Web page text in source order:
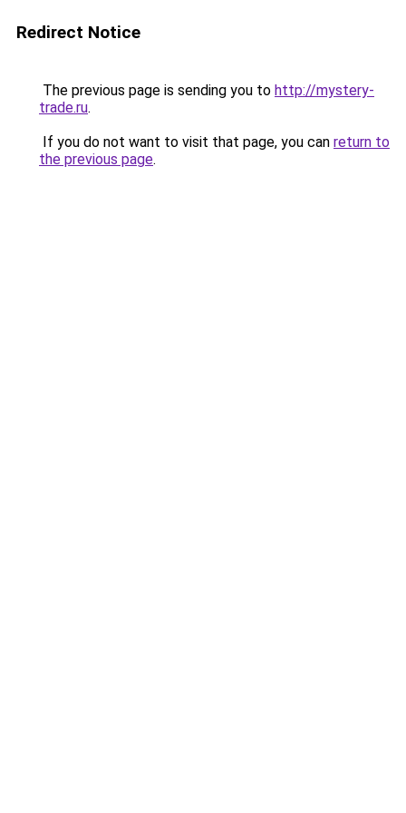
Redirect Notice
The previous page is sending you to http://mystery-
trade.ru.
If you do not want to visit that page, you can return to
the previous page.